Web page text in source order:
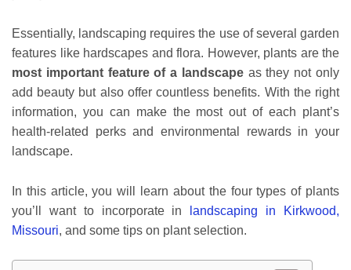
Essentially, landscaping requires the use of several garden
features like hardscapes and flora. However, plants are the
most important feature of a landscapeas they not only
add beauty but also offer countless benefits. With the right
information, you can make the most out of each plant’s
health-related perks and environmental rewards in your
landscape.
In this article, you will learn about the four types of plants
you’ll want to incorporate in
landscaping in Kirkwood,
Missouri, and some tips on plant selection.